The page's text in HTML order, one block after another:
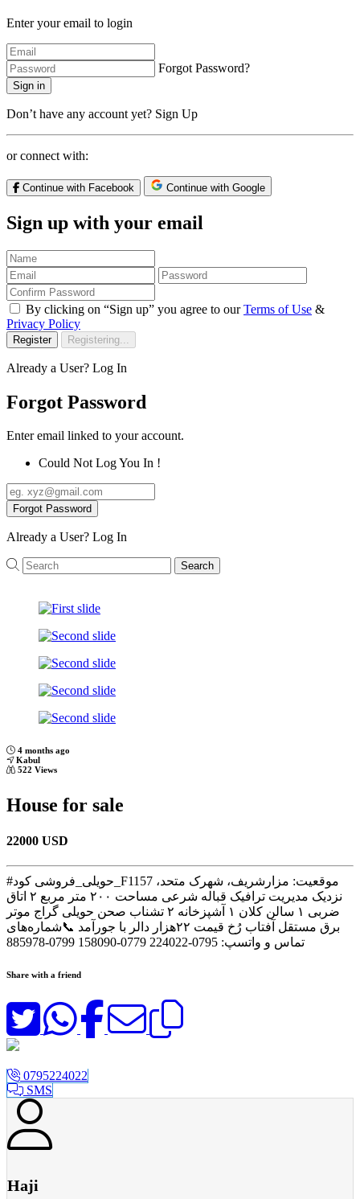
Enter your email to login
Forgot Password?
Sign in
Don’t have any account yet? Sign Up
or connect with:
Continue with Facebook Continue with Google
Sign up with your email
By clicking on “Sign up” you agree to ourTerms of Use &
Privacy Policy
Register Registering...
Already a User? Log In
Forgot Password
Enter email linked to your account.
Could Not Log You In !
Forgot Password
Already a User? Log In
Search
Previous
Next4 months ago
Kabul
522 Views
House for sale
22000 USD
#حویلی_فروشی کود_F1157 موقعیت: مزارشریف، شهرک متحد،
نزدیک مدیریت ترافیک قباله شرعی مساحت ۲۰۰ متر مربع ۲ اتاق
ضربی ۱ سالن کلان ۱ آشپزخانه ۲ تشناب صحن حویلی گراج موتر
برق مستقل آفتاب رُخ قیمت ۲۲هزار دالر با جورآمد 📞شماره‌های
تماس و واتسپ: 0795-224022 0779-158090 0799-885978
Share with a friend
0795224022
SMS
Haji